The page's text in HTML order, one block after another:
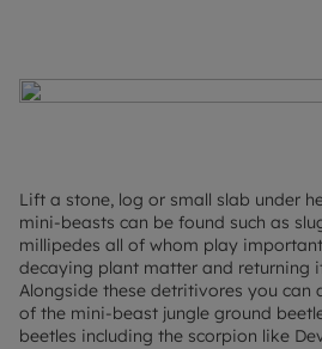
Lift a stone, log or small slab under
mini-beasts can be found such as
millipedes all of whom play
decaying plant matter and returning
Alongside these detritivores you can
of the mini-beast jungle ground
beetles including the scorpion like